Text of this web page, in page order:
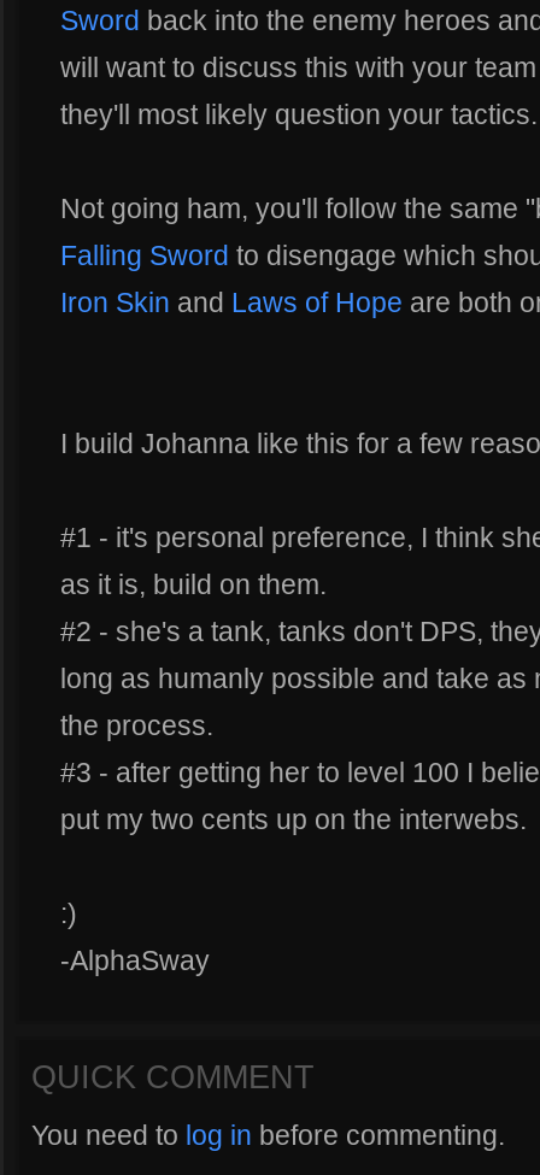
Sword back into the enemy heroes
will want to discuss this with your
they'll most likely question your tactics.
Not going ham, you'll follow the same
Falling Sword to disengage which
Iron Skin and Laws of Hope are both
I build Johanna like this for a few
#1 - it's personal preference, I think
as it is, build on them.
#2 - she's a tank, tanks don't DPS,
long as humanly possible and take
the process.
#3 - after getting her to level 100 I
put my two cents up on the interwebs.
:)
-AlphaSway
QUICK COMMENT
You need to log in before commenting.